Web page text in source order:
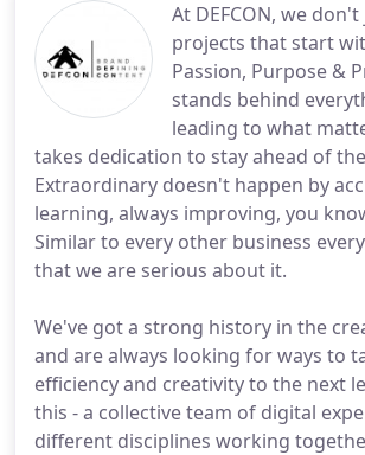
At DEFCON, we
projects that start
Passion, Purpose &
stands behind
leading to what
takes dedication to stay ahead of
Extraordinary doesn't happen by
learning, always improving, you
Similar to every other business
that we are serious about it.
We've got a strong history in the
and are always looking for ways to
efficiency and creativity to the next
this - a collective team of digital
different disciplines working